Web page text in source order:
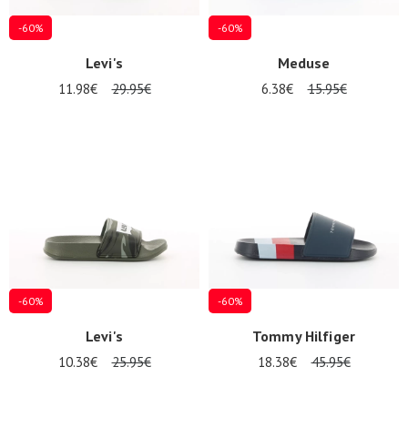
-60%
Levi's
11.98€ 29.95€
-60%
Meduse
6.38€ 15.95€
-60%
Levi's
10.38€ 25.95€
-60%
Tommy Hilfiger
18.38€ 45.95€